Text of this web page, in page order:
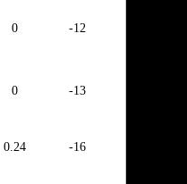
0 -12
0 -13
0.24 -16